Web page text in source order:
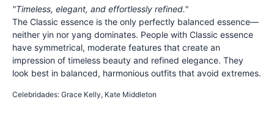
"Timeless, elegant, and effortlessly refined."
The Classic essence is the only perfectly balanced essence—
neither yin nor yang dominates. People with Classic essence
have symmetrical, moderate features that create an
impression of timeless beauty and refined elegance. They
look best in balanced, harmonious outfits that avoid extremes.
Celebridades: Grace Kelly, Kate Middleton